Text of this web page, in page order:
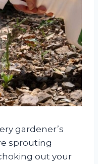
gardener’s
sprouting
out your